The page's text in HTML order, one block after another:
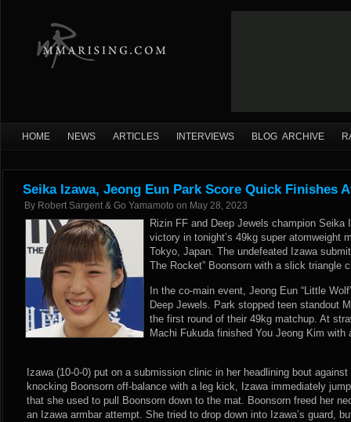
HOME NEWS ARTICLES INTERVIEWS BLOG ARCHIVE
Seika Izawa, Jeong Eun Park Score Quick Finishes
By Robert Sargent & Go Yamamoto on May 28, 2023
Rizin FF and Deep Jewels champion Seika
victory in tonight’s 49kg super atomweight
Tokyo, Japan. The undefeated Izawa
The Rocket” Boonsorn with a slick triangle
In the co-main event, Jeong Eun “Little
Deep Jewels. Park stopped teen standout
the first round of their 49kg matchup. At
Machi Fukuda finished You Jeong Kim with
Izawa (10-0-0) put on a submission clinic in her headlining bout
knocking Boonsorn off-balance with a leg kick, Izawa immediately
that she used to pull Boonsorn down to the mat. Boonsorn freed her
an Izawa armbar attempt. She tried to drop down into Izawa’s guard,